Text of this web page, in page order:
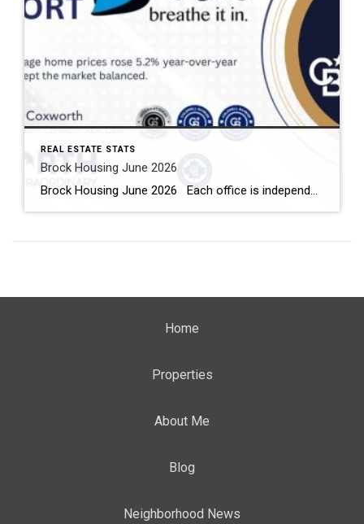
REAL ESTATE STATS
Brock Housing June 2026
Brock Housing June 2026 Each office is independently owned and operated Housing Market Report for June 2026 Here is the Township of Brock Housing June 2026 report (all housing types), with reports from the Canadian Real Estate Association, and Toronto Regional Real Estate Board included. This housing report for Durham […]
Home
Properties
About Me
Blog
Neighborhood News